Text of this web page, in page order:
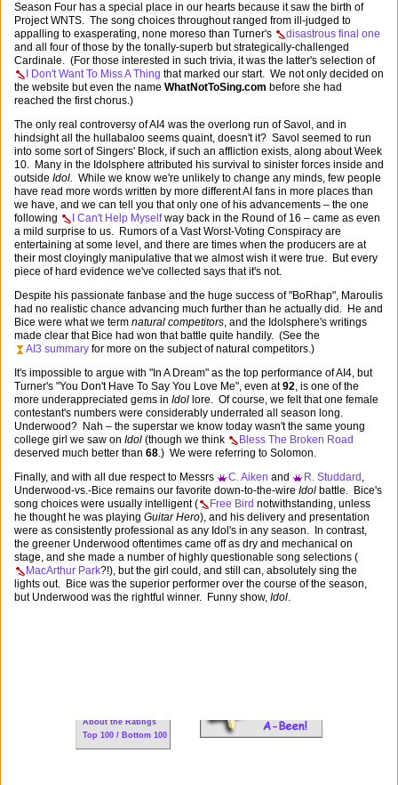
Season Four has a special place in our hearts because it saw the birth of
Project WNTS. The song choices throughout ranged from ill-judged to
appalling to exasperating, none moreso than Turner's
disastrous final one
and all four of those by the tonally-superb but strategically-challenged
Cardinale. (For those interested in such trivia, it was the latter's selection of
I Don't Want To Miss A Thing that marked our start. We not only decided on
the website but even the name WhatNotToSing.com before she had
reached the first chorus.)
The only real controversy of AI4 was the overlong run of Savol, and in
hindsight all the hullabaloo seems quaint, doesn't it? Savol seemed to run
into some sort of Singers' Block, if such an affliction exists, along about Week
10. Many in the Idolsphere attributed his survival to sinister forces inside and
outside Idol. While we know we're unlikely to change any minds, few people
have read more words written by more different AI fans in more places than
we have, and we can tell you that only one of his advancements – the one
following
I Can't Help Myselfway back in the Round of 16 – came as even
a mild surprise to us. Rumors of a Vast Worst-Voting Conspiracy are
entertaining at some level, and there are times when the producers are at
their most cloyingly manipulative that we almost wish it were true. But every
piece of hard evidence we've collected says that it's not.
Despite his passionate fanbase and the huge success of "BoRhap", Maroulis
had no realistic chance advancing much further than he actually did. He and
Bice were what we term natural competitors, and the Idolsphere's writings
made clear that Bice had won that battle quite handily. (See the
AI3 summary for more on the subject of natural competitors.)
It's impossible to argue with "In A Dream" as the top performance of AI4, but
Turner's "You Don't Have To Say You Love Me", even at92, is one of the
more underappreciated gems in Idol lore. Of course, we felt that one female
contestant's numbers were considerably underrated all season long.
Underwood? Nah – the superstar we know today wasn't the same young
college girl we saw on Idol (though we think
Bless The Broken Road
deserved much better than 68.) We were referring to Solomon.
Finally, and with all due respect to Messrs
C. Aiken and R. Studdard ,
Underwood-vs.-Bice remains our favorite down-to-the-wire Idol battle. Bice's
song choices were usually intelligent (
Free Bird notwithstanding, unless
he thought he was playing Guitar Hero), and his delivery and presentation
were as consistently professional as any Idol's in any season. In contrast,
the greener Underwood oftentimes came off as dry and mechanical on
stage, and she made a number of highly questionable song selections (
MacArthur Park?!), but the girl could, and still can, absolutely sing the
lights out. Bice was the superior performer over the course of the season,
but Underwood was the rightful winner. Funny show, Idol.
About the Ratings
Top 100 / Bottom 100